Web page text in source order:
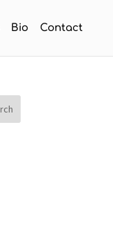
Bio Contact